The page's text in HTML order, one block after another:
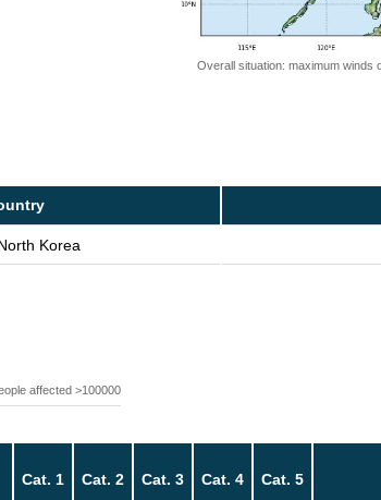
Overall situation: maximum winds
Korea
affected >100000
Cat. 1 Cat. 2 Cat. 3 Cat. 4 Cat. 5